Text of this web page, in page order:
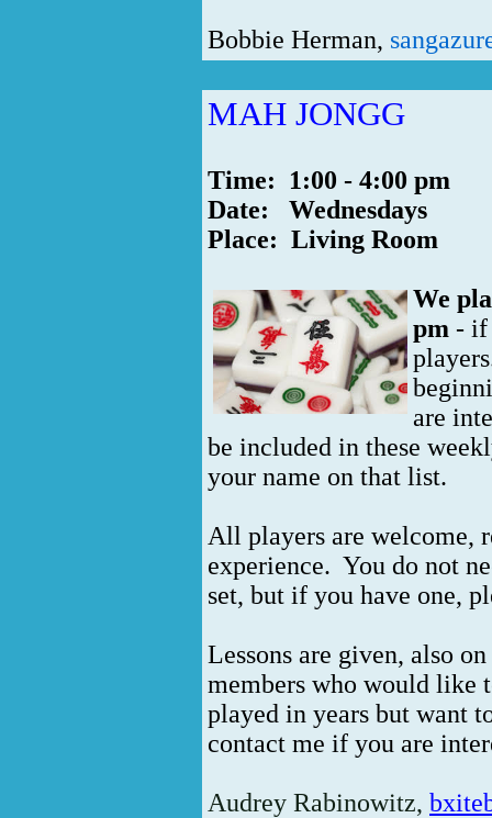
Bobbie Herman,
MAH JONGG
Time: 1:00 - 4:00 pm
Date: Wednesdays
Place: Living Room
We
pm - if
are
be included in these
your name on that list.
All players are welcome,
experience. You do not
set, but if you have one,
Lessons are given, also
members who would like
played in years but want
contact me if you are
Audrey Rabinowitz,